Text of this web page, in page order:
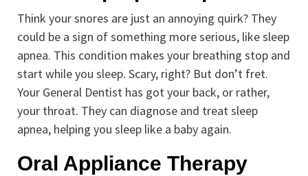
Think your snores are just an annoying quirk? They
could be a sign of something more serious, like sleep
apnea. This condition makes your breathing stop and
start while you sleep. Scary, right? But don’t fret.
Your General Dentist has got your back, or rather,
your throat. They can diagnose and treat sleep
apnea, helping you sleep like a baby again.
Oral Appliance Therapy